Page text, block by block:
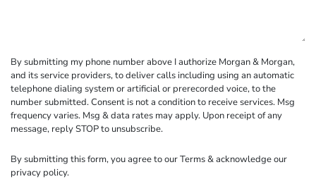
By submitting my phone number above I authorize Morgan & Morgan,
and its service providers, to deliver calls including using an automatic
telephone dialing system or artificial or prerecorded voice, to the
number submitted. Consent is not a condition to receive services. Msg
frequency varies. Msg & data rates may apply. Upon receipt of any
message, reply STOP to unsubscribe.
By submitting this form, you agree to ourTerms& acknowledge our
privacy policy.